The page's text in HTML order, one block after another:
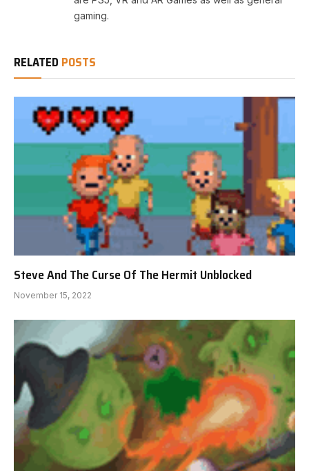
gaming.
RELATED POSTS
Steve And The Curse Of The Hermit Unblocked
November 15, 2022